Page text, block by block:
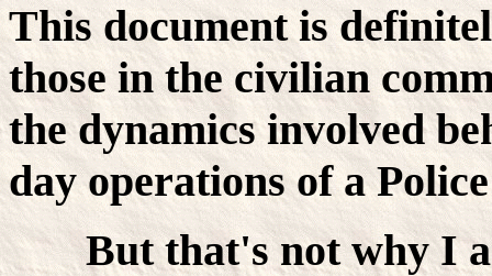
This document is
those in the civilian
the dynamics involved
day operations of a
But that's not why I